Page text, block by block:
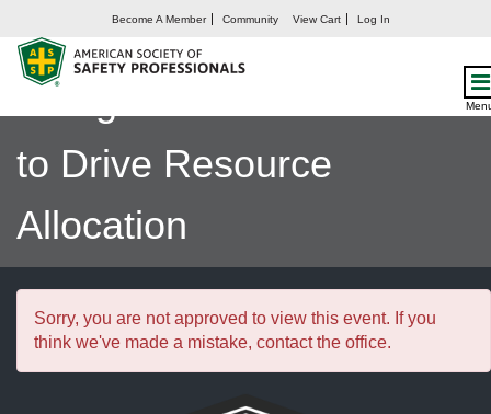
Become A Member Community View Cart Log In
Smarter Safety Strategies:
to Drive Resource
Allocation
Sorry, you are not approved to view this event. If you
think we've made a mistake, contact the office.